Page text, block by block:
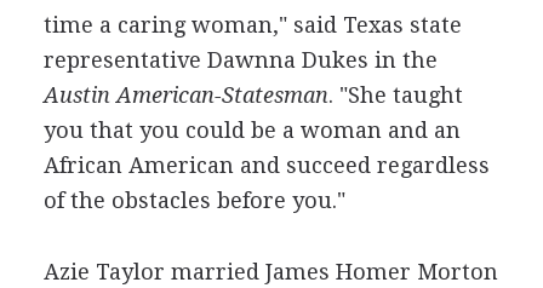
time a caring woman," said Texas state
representative Dawnna Dukes in the
Austin American-Statesman. "She taught
you that you could be a woman and an
African American and succeed regardless
of the obstacles before you."
Azie Taylor married James Homer Morton